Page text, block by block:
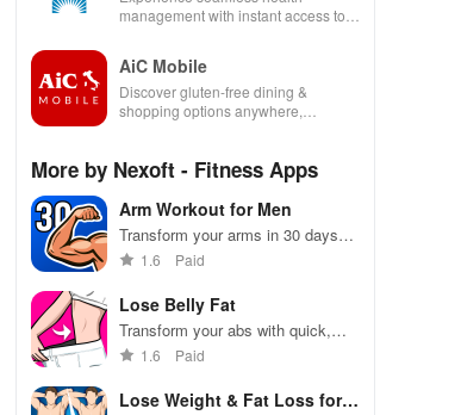
management with instant access to
AiC Mobile
Discover gluten-free dining &
shopping options anywhere,
More by Nexoft - Fitness Apps
Arm Workout for Men
Transform your arms in 30 days
with customized dumbbell
trainer, wherever you are.
1.6 Paid
Lose Belly Fat
Transform your abs with quick,
effective workouts tailored for men
30 days!
1.6 Paid
Lose Weight & Fat Loss for